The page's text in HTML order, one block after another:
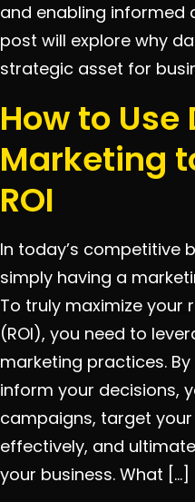
and enabling informed
post will explore why
strategic asset for
How to
Marketing
ROI
In today’s competitive
simply having a
To truly maximize your
(ROI), you need to
marketing practices.
inform your decisions,
campaigns, target
effectively, and
your business. What […]